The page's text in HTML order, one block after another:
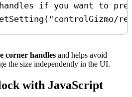
if you want to
( "controlGizmo/
corner handles and helps avoid
the size independently in the UI.
with JavaScript